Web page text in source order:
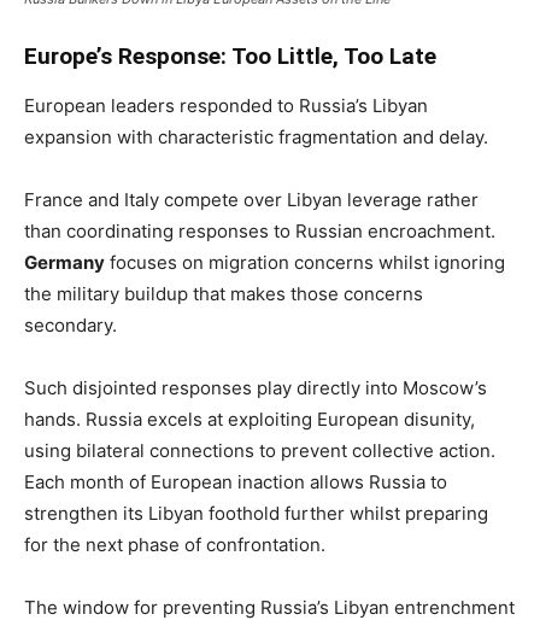
Europe’s Response: Too Little, Too Late
European leaders responded to Russia’s Libyan
expansion with characteristic fragmentation and delay.
France and Italy compete over Libyan leverage rather
than coordinating responses to Russian encroachment.
Germany focuses on migration concerns whilst ignoring
the military buildup that makes those concerns
secondary.
Such disjointed responses play directly into Moscow’s
hands. Russia excels at exploiting European disunity,
using bilateral connections to prevent collective action.
Each month of European inaction allows Russia to
strengthen its Libyan foothold further whilst preparing
for the next phase of confrontation.
The window for preventing Russia’s Libyan entrenchment